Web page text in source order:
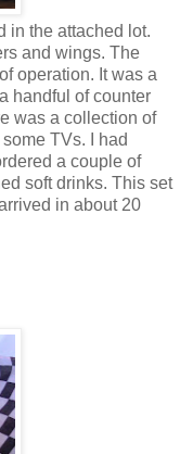
in the attached lot.
and wings. The
operation. It was a
handful of counter
was a collection of
TVs. I had
a couple of
soft drinks. This set
in about 20